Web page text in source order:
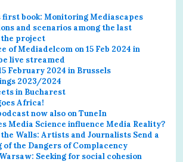
first book: Monitoring Mediascapes
and scenarios among the last
project
of Mediadelcom on 15 Feb 2024 in
live streamed
February 2024 in Brussels
2023/2024
in Bucharest
Africa!
now also on TuneIn
Media Science influence Media Reality?
Walls: Artists and Journalists Send a
of the Dangers of Complacency
Seeking for social cohesion